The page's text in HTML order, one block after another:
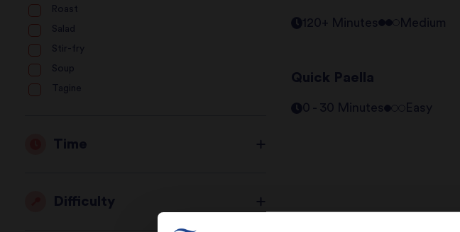
Roast
Salad
Stir-fry
Soup
Tagine
Time
Difficulty
120+ Minutes Medium
Quick Paella
0 - 30 Minutes Easy